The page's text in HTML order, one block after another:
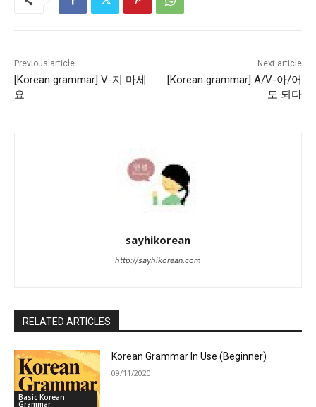
Previous article
[Korean grammar] V-지 마세
요
Next article
[Korean grammar] A/V-아/어
도 되다
sayhikorean
http://sayhikorean.com
RELATED ARTICLES
Basic Korean
Grammar
Korean Grammar In Use (Beginner)
09/11/2020